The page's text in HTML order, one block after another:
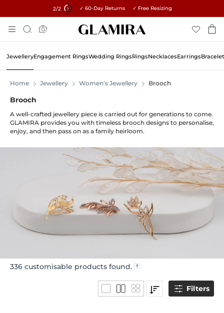
2/2 15% on all orders →
✓ 60-Day Returns ✓ Free Resizing
To
Content
Search
JewelleryEngagement RingsWedding RingsRingsNecklacesEarrings
Home Jewellery Women's Jewellery Brooch
Brooch
A well-crafted jewellery piece is carried out for generations to come.
GLAMIRA provides you with timeless brooch designs to personalise,
enjoy, and then pass on as a family heirloom.
336 customisable products found.
Filters